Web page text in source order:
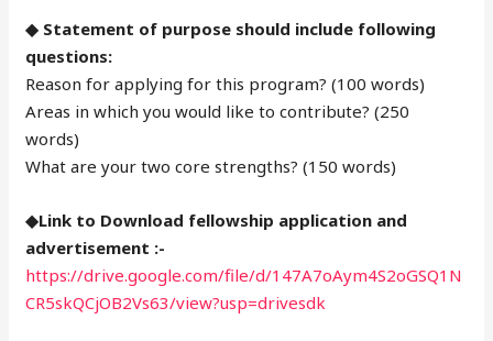
◆ Statement of purpose should include following
questions:
Reason for applying for this program? (100 words)
Areas in which you would like to contribute? (250
words)
What are your two core strengths? (150 words)
◆Link to Download fellowship application and
advertisement :-
https://drive.google.com/file/d/147A7oAym4S2oGSQ1N
CR5skQCjOB2Vs63/view?usp=drivesdk